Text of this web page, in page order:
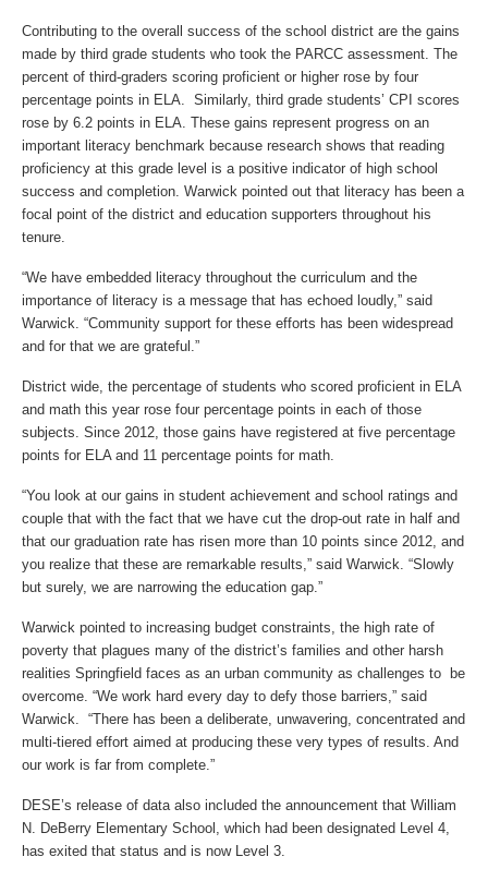
Contributing to the overall success of the school district are the gains
made by third grade students who took the PARCC assessment. The
percent of third-graders scoring proficient or higher rose by four
percentage points in ELA. Similarly, third grade students’ CPI scores
rose by 6.2 points in ELA. These gains represent progress on an
important literacy benchmark because research shows that reading
proficiency at this grade level is a positive indicator of high school
success and completion. Warwick pointed out that literacy has been a
focal point of the district and education supporters throughout his
tenure.
“We have embedded literacy throughout the curriculum and the
importance of literacy is a message that has echoed loudly,” said
Warwick. “Community support for these efforts has been widespread
and for that we are grateful.”
District wide, the percentage of students who scored proficient in ELA
and math this year rose four percentage points in each of those
subjects. Since 2012, those gains have registered at five percentage
points for ELA and 11 percentage points for math.
“You look at our gains in student achievement and school ratings and
couple that with the fact that we have cut the drop-out rate in half and
that our graduation rate has risen more than 10 points since 2012, and
you realize that these are remarkable results,” said Warwick. “Slowly
but surely, we are narrowing the education gap.”
Warwick pointed to increasing budget constraints, the high rate of
poverty that plagues many of the district’s families and other harsh
realities Springfield faces as an urban community as challenges to be
overcome. “We work hard every day to defy those barriers,” said
Warwick. “There has been a deliberate, unwavering, concentrated and
multi-tiered effort aimed at producing these very types of results. And
our work is far from complete.”
DESE’s release of data also included the announcement that William
N. DeBerry Elementary School, which had been designated Level 4,
has exited that status and is now Level 3.